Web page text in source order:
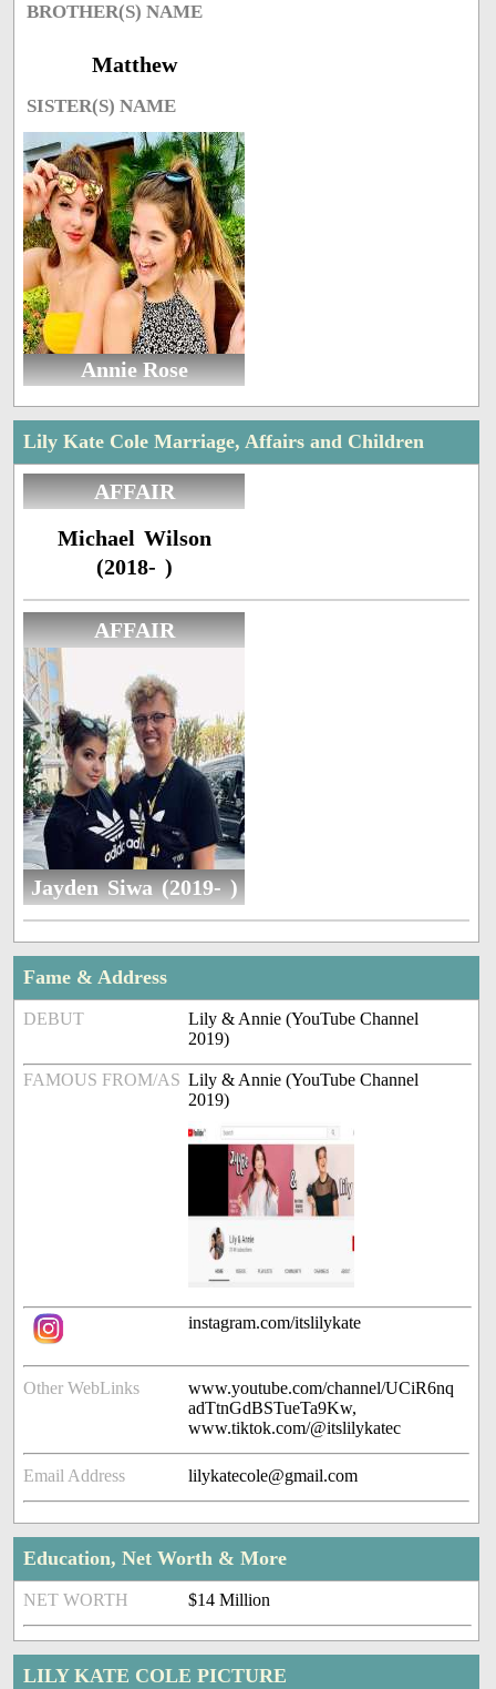
BROTHER(S) NAME
Matthew
SISTER(S) NAME
Annie Rose
Lily Kate Cole Marriage, Affairs and Children
AFFAIR
Michael Wilson
(2018- )
AFFAIR
Jayden Siwa (2019- )
Fame & Address
DEBUT
Lily & Annie (YouTube Channel
2019)
FAMOUS FROM/AS Lily & Annie (YouTube Channel
2019)
instagram.com/itslilykate
Other WebLinks
www.youtube.com/channel/UCiR6nq
adTtnGdBSTueTa9Kw,
www.tiktok.com/@itslilykatec
Email Address lilykatecole@gmail.com
Education, Net Worth & More
NET WORTH $14 Million
LILY KATE COLE PICTURE